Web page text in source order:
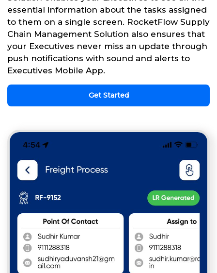
essential information about the tasks assigned
to them on a single screen. RocketFlow Supply
Chain Management Solution also ensures that
your Executives never miss an update through
push notifications with sound and alerts to
Executives Mobile App.
Get Started